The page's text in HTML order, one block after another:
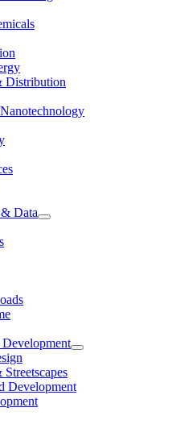
Distribution
Data
Development